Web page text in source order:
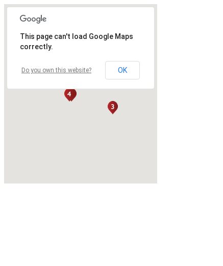
This page can't load Google Maps
correctly.
Do you own this website? OK